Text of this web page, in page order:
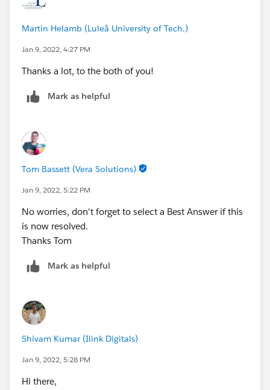
Martin Helamb (Luleå University of Tech.)
Jan 9, 2022, 4:27 PM
Thanks a lot, to the both of you!
Mark as helpful
Tom Bassett (Vera Solutions)
Jan 9, 2022, 5:22 PM
No worries, don't forget to select a Best Answer if this
is now resolved.
Thanks Tom
Mark as helpful
Shivam Kumar (Ilink Digitals)
Jan 9, 2022, 5:28 PM
Hi there,